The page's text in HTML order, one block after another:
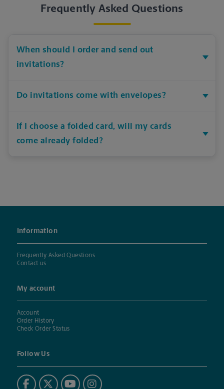
Frequently Asked Questions
When should I order and send out
invitations?
Do invitations come with envelopes?
If I choose a folded card, will my cards
come already folded?
Information
Frequently Asked Questions
Contact us
My account
Account
Order History
Check Order Status
Follow Us